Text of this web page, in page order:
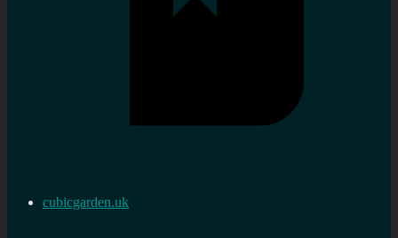
cubicgarden.uk